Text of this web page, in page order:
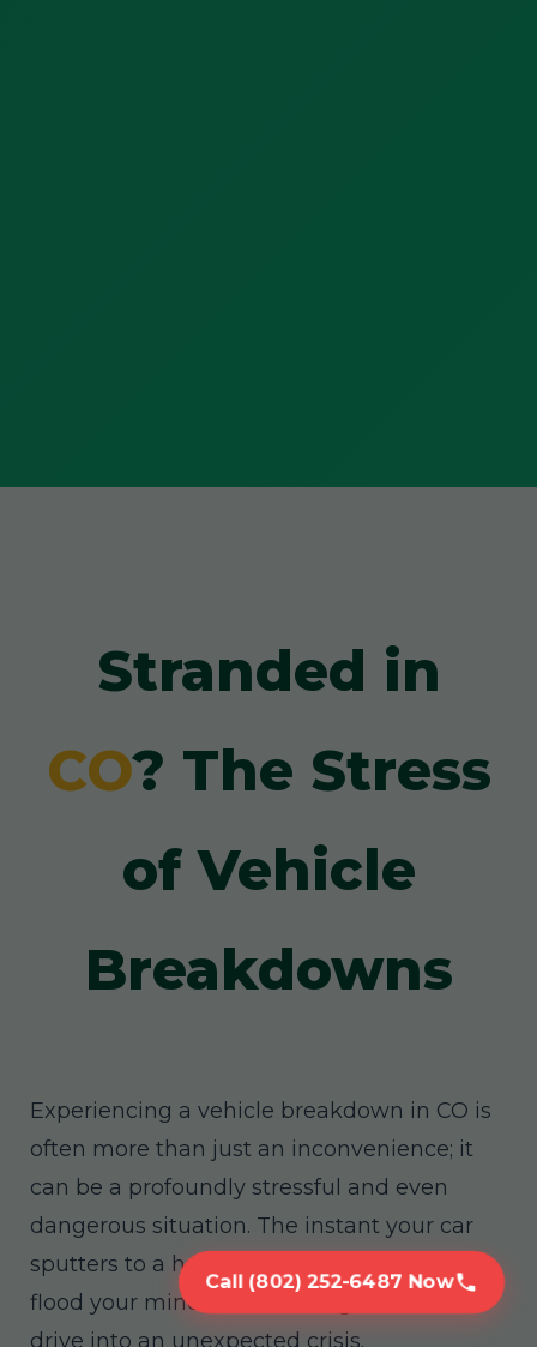
Call (802) 252-6487 Now
Stranded in
CO? The Stress
of Vehicle
Breakdowns
Experiencing a vehicle breakdown in CO is
often more than just an inconvenience; it
can be a profoundly stressful and even
dangerous situation. The instant your car
sputters to a halt, a cascade of worries can
flood your mind, transforming a routine
drive into an unexpected crisis.